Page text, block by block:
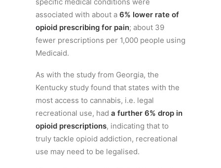
associated with about a 6% lower rate of
opioid prescribing for pain; about 39
fewer prescriptions per 1,000 people using
Medicaid.
As with the study from Georgia, the
Kentucky study found that states with the
most access to cannabis, i.e. legal
recreational use, had a further 6% drop in
opioid prescriptions, indicating that to
truly tackle opioid addiction, recreational
use may need to be legalised.